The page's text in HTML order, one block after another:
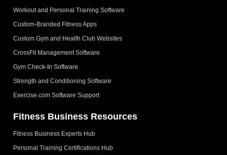
Workout and Personal Training Software
Custom-Branded Fitness Apps
Custom Gym and Health Club Websites
CrossFit Management Software
Gym Check-In Software
Strength and Conditioning Software
Exercise.com Software Support
Fitness Business Resources
Fitness Business Experts Hub
Personal Training Certifications Hub